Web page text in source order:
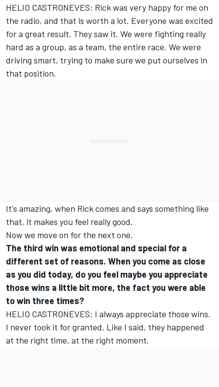
HELIO CASTRONEVES: Rick was very happy for me on
the radio, and that is worth a lot. Everyone was excited
for a great result. They saw it. We were fighting really
hard as a group, as a team, the entire race. We were
driving smart, trying to make sure we put ourselves in
that position.
It's amazing, when Rick comes and says something like
that, it makes you feel really good.
Now we move on for the next one.
The third win was emotional and special for a
different set of reasons. When you come as close
as you did today, do you feel maybe you appreciate
those wins a little bit more, the fact you were able
to win three times?
HELIO CASTRONEVES: I always appreciate those wins.
I never took it for granted. Like I said, they happened
at the right time, at the right moment.